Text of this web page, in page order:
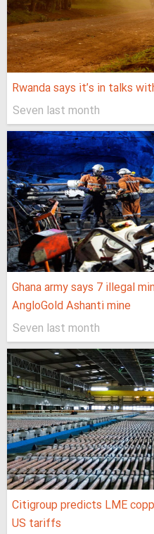
Rwanda says it’s in talks
Seven last month
Ghana army says 7 illegal
AngloGold Ashanti mine
Seven last month
Citigroup predicts LME
US tariffs